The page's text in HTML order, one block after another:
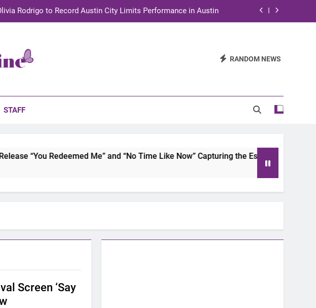
Rodrigo to Record Austin City Limits Performance in Austin
Culture, Creativity and STEM Innovation to Austin Families RANDOM NEWS
STAFF
“You Redeemed Me” and “No Time Like Now” Capturing the Essence of Chicano
Screen ‘Say